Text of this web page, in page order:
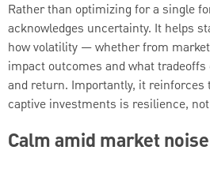
Rather than optimizing for a single
acknowledges uncertainty. It helps
how volatility — whether from
impact outcomes and what
and return. Importantly, it
captive investments is resilience,
Calm amid market noise